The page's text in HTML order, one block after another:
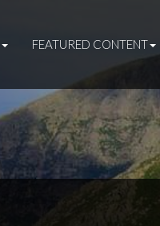
FEATURED CONTENT